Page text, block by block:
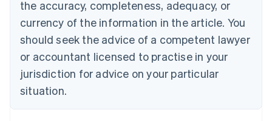
the accuracy, completeness, adequacy, or
currency of the information in the article. You
should seek the advice of a competent lawyer
or accountant licensed to practise in your
jurisdiction for advice on your particular
situation.
EnglishFrançais
Croatia
Cyprus
English
Czech Republic
English
Denmark